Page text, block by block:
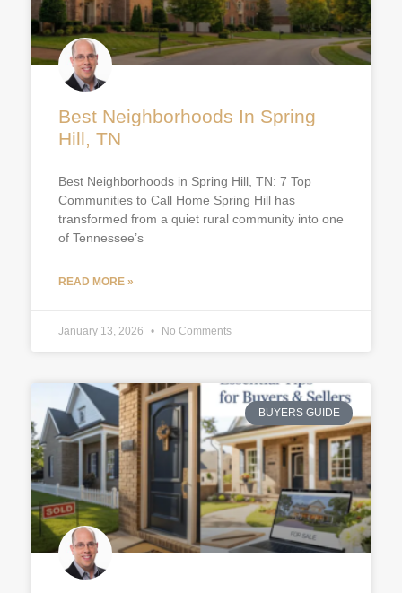
Best Neighborhoods In Spring
Hill, TN
Best Neighborhoods in Spring Hill, TN: 7 Top
Communities to Call Home Spring Hill has
transformed from a quiet rural community into one
of Tennessee’s
READ MORE »
January 13, 2026 No Comments
BUYERS GUIDE